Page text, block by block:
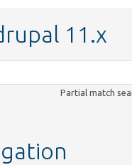
11.x
Partial match